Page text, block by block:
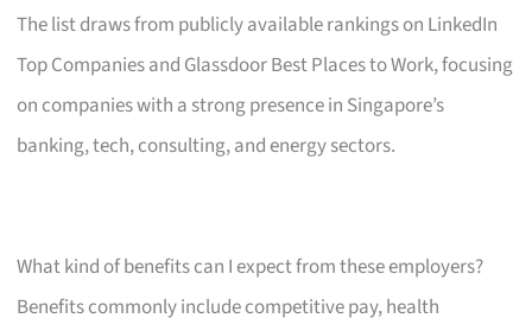
The list draws from publicly available rankings on LinkedIn
Top Companies and Glassdoor Best Places to Work, focusing
on companies with a strong presence in Singapore’s
banking, tech, consulting, and energy sectors.
What kind of benefits can I expect from these employers?
Benefits commonly include competitive pay, health